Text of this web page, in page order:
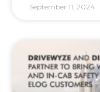
September 11, 2024